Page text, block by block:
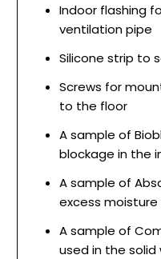
Indoor flashing
ventilation pipe
Silicone strip to
Screws for
to the floor
A sample of
blockage in the
A sample of
excess
A sample of
used in the